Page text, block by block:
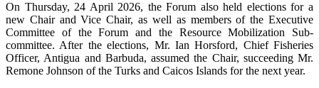
On Thursday, 24 April 2026, the Forum also held elections for a
new Chair and Vice Chair, as well as members of the Executive
Committee of the Forum and the Resource Mobilization Sub-
committee. After the elections, Mr. Ian Horsford, Chief Fisheries
Officer, Antigua and Barbuda, assumed the Chair, succeeding Mr.
Remone Johnson of the Turks and Caicos Islands for the next year.